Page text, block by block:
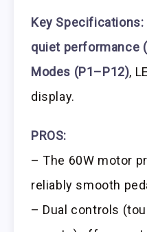
Key Specifications:
quiet performance
Modes (P1–P12),
display.
PROS:
– The 60W motor
reliably smooth
– Dual controls